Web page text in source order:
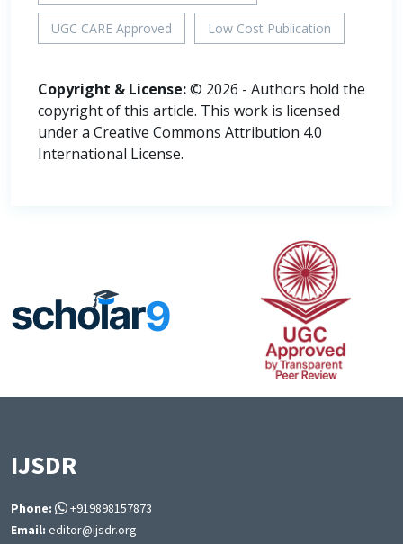
UGC CARE Approved Low Cost Publication
Copyright & License:© 2026 - Authors hold the
copyright of this article. This work is licensed
under a Creative Commons Attribution 4.0
International License.
IJSDR
Phone:
+919898157873
Email: editor@ijsdr.org